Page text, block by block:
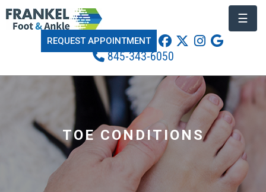
REQUEST APPOINTMENT
845-343-6050
☰
TOE CONDITIONS